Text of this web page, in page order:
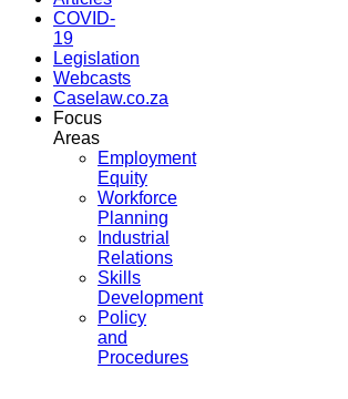
COVID-
19
Legislation
Webcasts
Caselaw.co.za
Focus
Areas
Employment
Equity
Workforce
Planning
Industrial
Relations
Skills
Development
Policy
and
Procedures